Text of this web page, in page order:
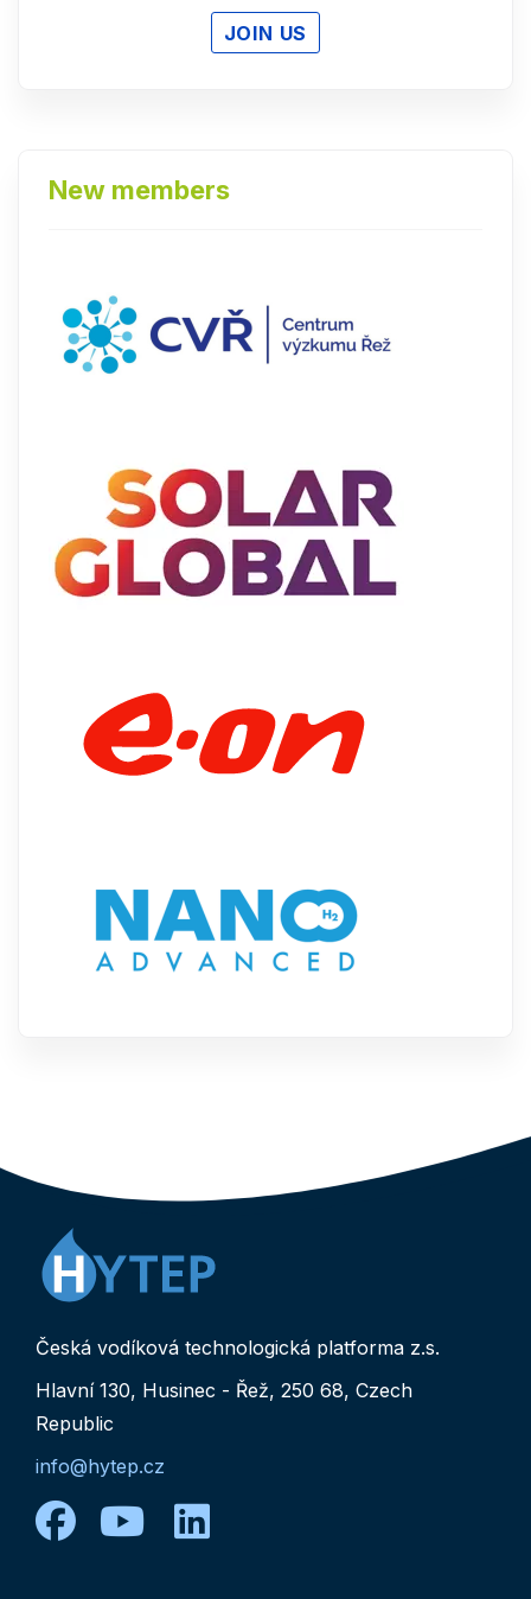
JOIN US
New members
Česká vodíková technologická platforma z.s.
Hlavní 130, Husinec - Řež, 250 68, Czech
Republic
info@hytep.cz
facebook
youtube
linkedin